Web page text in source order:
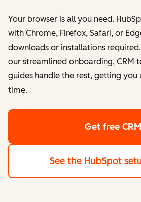
Your browser is all you need.
with Chrome, Firefox, Safari, or
downloads or installations
our streamlined onboarding, CRM
guides handle the rest, getting you
time.
Get free CRM
See the HubSpot